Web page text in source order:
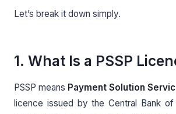
Let’s break it down simply.
1. What Is a PSSP
PSSP means Payment Solution
licence issued by the Central Bank